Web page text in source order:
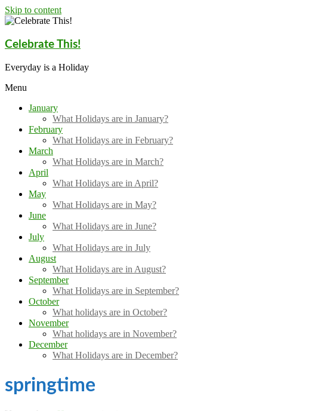
Skip to content
Celebrate This!
Everyday is a Holiday
Menu
January
What Holidays are in January?
February
What Holidays are in February?
March
What Holidays are in March?
April
What Holidays are in April?
May
What Holidays are in May?
June
What Holidays are in June?
July
What Holidays are in July
August
What Holidays are in August?
September
What Holidays are in September?
October
What holidays are in October?
November
What holidays are in November?
December
What Holidays are in December?
springtime